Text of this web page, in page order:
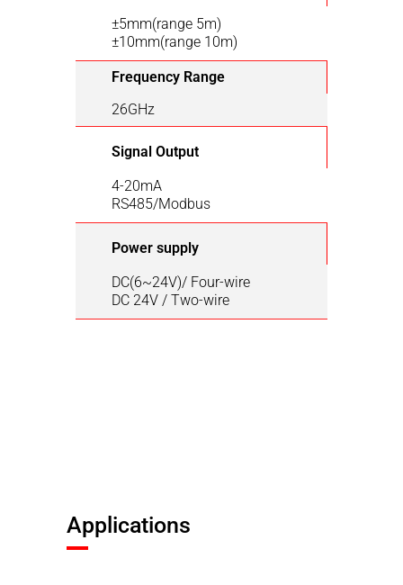
±5mm(range 5m)
±10mm(range 10m)
Frequency Range
26GHz
Signal Output
4-20mA
RS485/Modbus
Power supply
DC(6~24V)/ Four-wire
DC 24V / Two-wire
Applications